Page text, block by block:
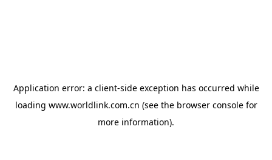
Application error: a client-side exception has occurred while
loading www.worldlink.com.cn (see the browser consolefor
more information).